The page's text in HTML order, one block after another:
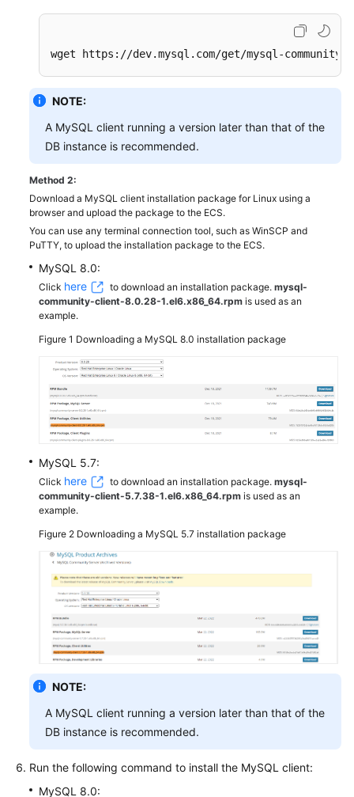
wget https://dev.mysql.com/get/mysql-
NOTE:
A MySQL client running a version later than that of the
DB instance is recommended.
Method 2:
Download a MySQL client installation package for Linux using a
browser and upload the package to the ECS.
You can use any terminal connection tool, such as WinSCP and
PuTTY, to upload the installation package to the ECS.
MySQL 8.0:
Click here to download an installation package. mysql-
community-client-8.0.28-1.el6.x86_64.rpm is used as an
example.
Figure 1 Downloading a MySQL 8.0 installation package
MySQL 5.7:
Click here to download an installation package. mysql-
community-client-5.7.38-1.el6.x86_64.rpm is used as an
example.
Figure 2 Downloading a MySQL 5.7 installation package
NOTE:
A MySQL client running a version later than that of the
DB instance is recommended.
Run the following command to install the MySQL client:
MySQL 8.0: